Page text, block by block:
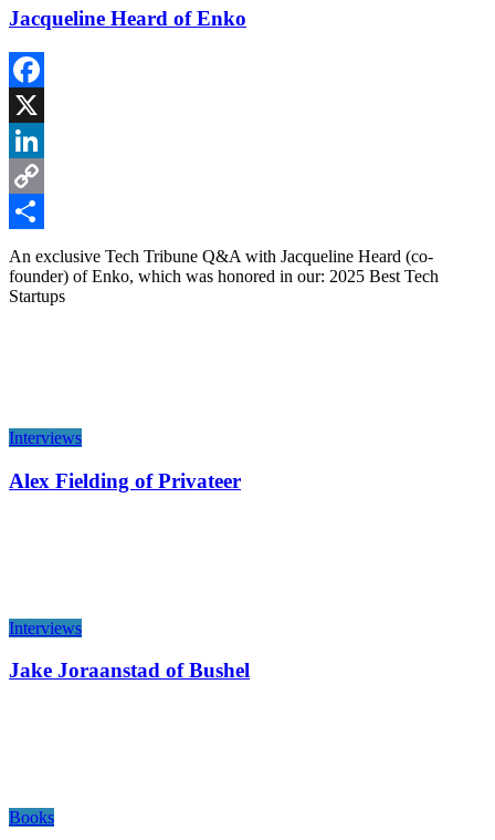
Jacqueline Heard of Enko
Facebook
X
LinkedIn
Copy
Link
Share
An exclusive Tech Tribune Q&A with Jacqueline Heard (co-
founder) of Enko, which was honored in our: 2025 Best Tech
Startups
Interviews
Alex Fielding of Privateer
Interviews
Jake Joraanstad of Bushel
Books